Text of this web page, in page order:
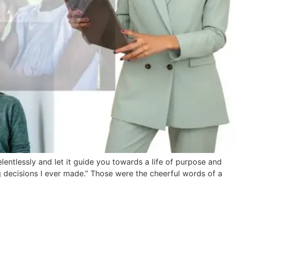
and let it guide you towards a life of purpose and
I ever made.” Those were the cheerful words of a